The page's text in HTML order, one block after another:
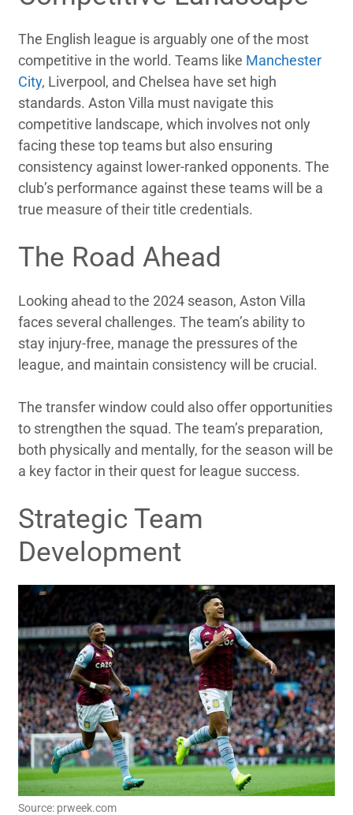
The English league is arguably one of the most
competitive in the world. Teams like Manchester
City, Liverpool, and Chelsea have set high
standards. Aston Villa must navigate this
competitive landscape, which involves not only
facing these top teams but also ensuring
consistency against lower-ranked opponents. The
club’s performance against these teams will be a
true measure of their title credentials.
The Road Ahead
Looking ahead to the 2024 season, Aston Villa
faces several challenges. The team’s ability to
stay injury-free, manage the pressures of the
league, and maintain consistency will be crucial.
The transfer window could also offer opportunities
to strengthen the squad. The team’s preparation,
both physically and mentally, for the season will be
a key factor in their quest for league success.
Strategic Team
Development
Source: prweek.com